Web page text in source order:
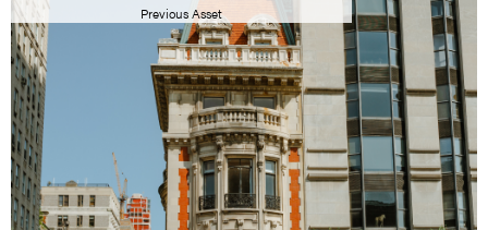
Previous Asset